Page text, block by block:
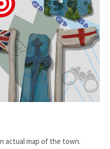
actual map of the town.